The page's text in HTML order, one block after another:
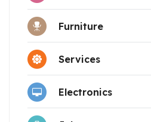
Furniture
Services
Electronics